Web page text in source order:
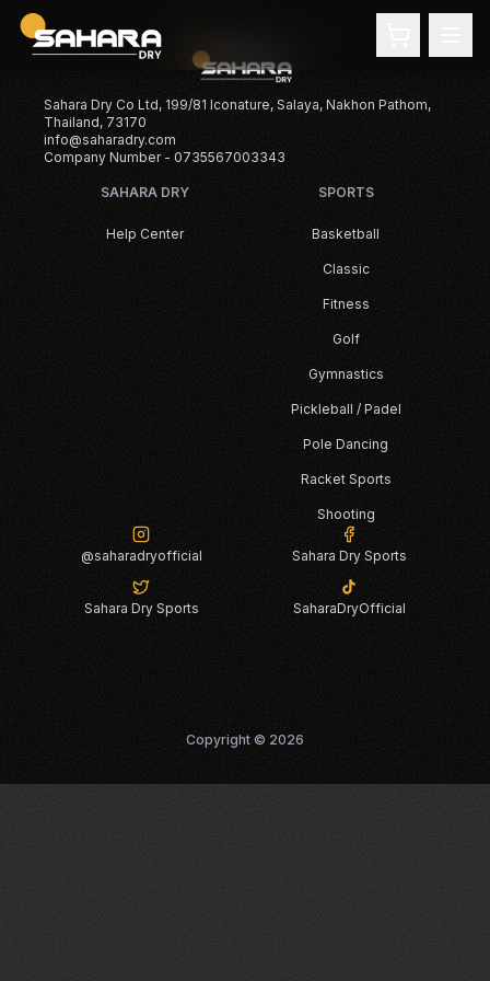
Sahara Dry Co Ltd, 199/81 Iconature, Salaya, Nakhon Pathom,
Thailand, 73170
info@saharadry.com
Company Number - 0735567003343
SAHARA DRY
Help Center
SPORTS
Basketball
Classic
Fitness
Golf
Gymnastics
Pickleball / Padel
Pole Dancing
Racket Sports
Shooting
@saharadryofficial Sahara Dry Sports
Sahara Dry Sports SaharaDryOfficial
Copyright © 2026